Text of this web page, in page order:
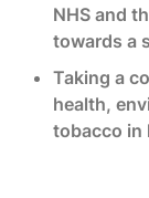
NHS and
towards a
Taking a
health,
tobacco in